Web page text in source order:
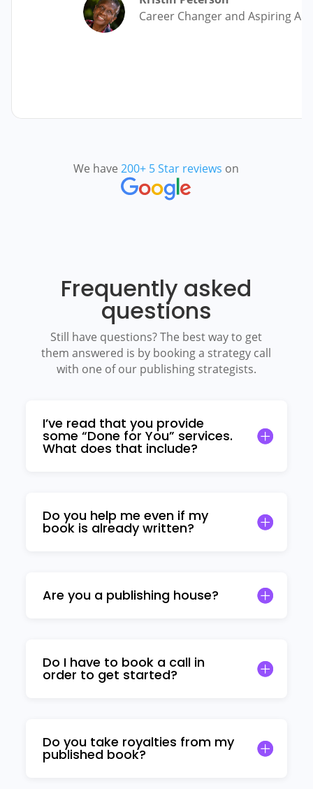
Career Changer and Aspiring
We have200+ 5 Star reviews on
Frequently asked
questions
Still have questions? The best way to get
them answered is by booking a strategy call
with one of our publishing strategists.
I’ve read that you provide
some “Done for You” services.
What does that include?
Do you help me even if my
book is already written?
Are you a publishing house?
Do I have to book a call in
order to get started?
Do you take royalties from my
published book?